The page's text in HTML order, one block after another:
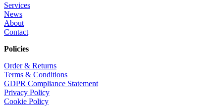
Services
News
About
Contact
Policies
Order & Returns
Terms & Conditions
GDPR Compliance Statement
Privacy Policy
Cookie Policy